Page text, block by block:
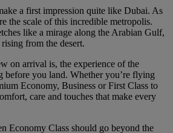
a first impression quite like Dubai. As
the scale of this incredible metropolis.
like a mirage along the Arabian Gulf,
from the desert.
on arrival is, the experience of the
before you land. Whether you’re flying
Economy, Business or First Class to
care and touches that make every
Economy Class should go beyond the